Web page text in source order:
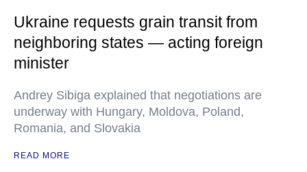
Ukraine requests grain transit from
neighboring states — acting foreign
minister
Andrey Sibiga explained that negotiations are
underway with Hungary, Moldova, Poland,
Romania, and Slovakia
READ MORE